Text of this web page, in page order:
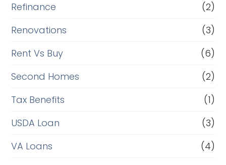
Refinance
(2)
Renovations
(3)
Rent Vs Buy
(6)
Second Homes
(2)
Tax Benefits
(1)
USDA Loan
(3)
VA Loans
(4)